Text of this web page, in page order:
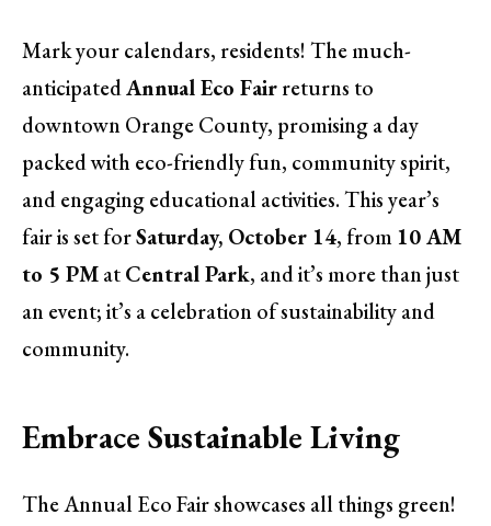
Mark your calendars, residents! The much-
anticipatedAnnual Eco Fairreturns to
downtown Orange County, promising a day
packed with eco-friendly fun, community spirit,
and engaging educational activities. This year’s
fair is set forSaturday, October 14, from 10 AM
to 5 PMatCentral Park, and it’s more than just
an event; it’s a celebration of sustainability and
community.
Embrace Sustainable Living
The Annual Eco Fair showcases all things green!